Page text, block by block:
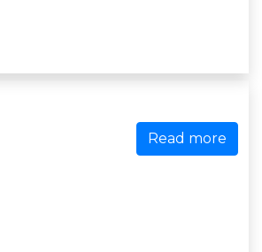
Read more